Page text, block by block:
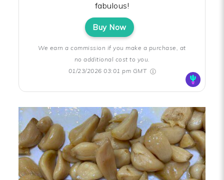
fabulous!
Buy Now
We earn a commission if you make a purchase, at
no additional cost to you.
01/23/2026 03:01 pm GMT